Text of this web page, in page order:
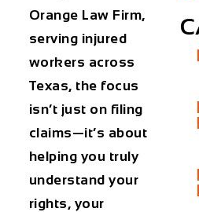
Orange Law Firm,
serving injured
workers across
Texas, the focus
isn’t just on filing
claims—it’s about
helping you truly
understand your
rights, your